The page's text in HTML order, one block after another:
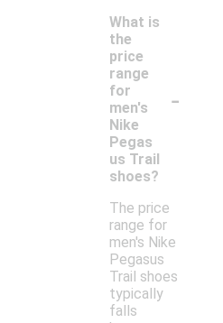
What is
the
price
range
for
men's
Nike
Pegas
us Trail
shoes?
-
The price
range for
men's Nike
Pegasus
Trail shoes
typically
falls